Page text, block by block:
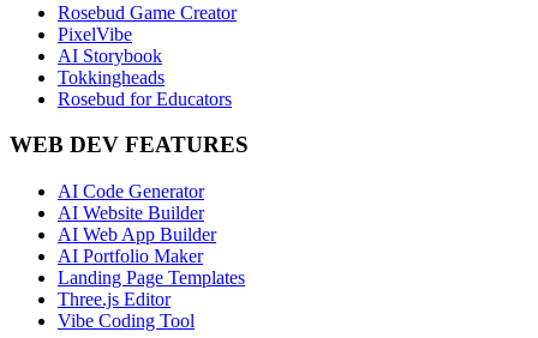
Rosebud Game Creator
PixelVibe
AI Storybook
Tokkingheads
Rosebud for Educators
WEB DEV FEATURES
AI Code Generator
AI Website Builder
AI Web App Builder
AI Portfolio Maker
Landing Page Templates
Three.js Editor
Vibe Coding Tool